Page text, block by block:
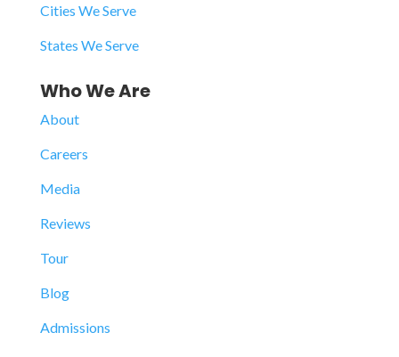
Cities We Serve
States We Serve
Who We Are
About
Careers
Media
Reviews
Tour
Blog
Admissions